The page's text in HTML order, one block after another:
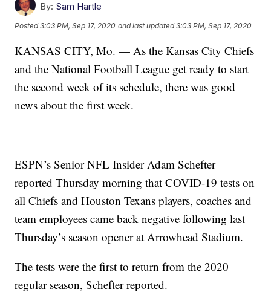
By: Sam Hartle
Posted3:03 PM, Sep 17, 2020 and last updated 3:03 PM, Sep 17, 2020
KANSAS CITY, Mo. — As the Kansas City Chiefs
and the National Football League get ready to start
the second week of its schedule, there was good
news about the first week.
ESPN’s Senior NFL Insider Adam Schefter
reported Thursday morning that COVID-19 tests on
all Chiefs and Houston Texans players, coaches and
team employees came back negative following last
Thursday’s season opener at Arrowhead Stadium.
The tests were the first to return from the 2020
regular season, Schefter reported.